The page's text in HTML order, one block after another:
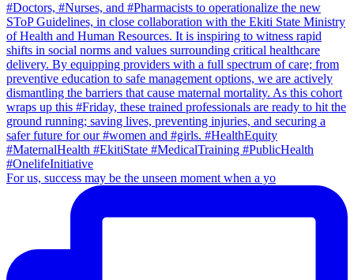
For us, success may be the unseen moment when a yo